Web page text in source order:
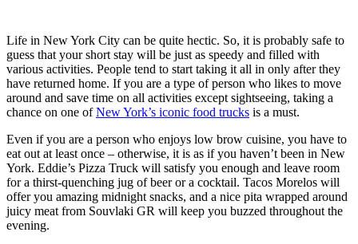
Life in New York City can be quite hectic. So, it is probably safe to
guess that your short stay will be just as speedy and filled with
various activities. People tend to start taking it all in only after they
have returned home. If you are a type of person who likes to move
around and save time on all activities except sightseeing, taking a
chance on one ofNew York’s iconic food trucks is a must.
Even if you are a person who enjoys low brow cuisine, you have to
eat out at least once – otherwise, it is as if you haven’t been in New
York. Eddie’s Pizza Truck will satisfy you enough and leave room
for a thirst-quenching jug of beer or a cocktail. Tacos Morelos will
offer you amazing midnight snacks, and a nice pita wrapped around
juicy meat from Souvlaki GR will keep you buzzed throughout the
evening.